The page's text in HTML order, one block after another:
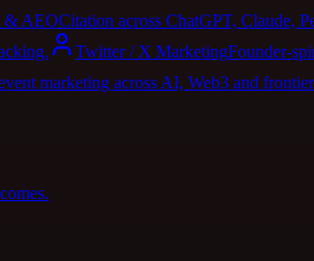
& AEOCitation across ChatGPT, Claude,
Twitter / X MarketingFounder-
marketing across AI, Web3 and